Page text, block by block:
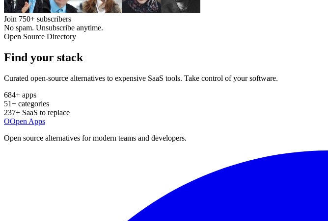
Join 750+ subscribers
No spam. Unsubscribe anytime.
Open Source Directory
Find your stack
Curated open-source alternatives to expensive SaaS tools. Take control of your software.
684+ apps
51+ categories
237+ SaaS to replace
OOpen Apps
Open source alternatives for modern teams and developers.